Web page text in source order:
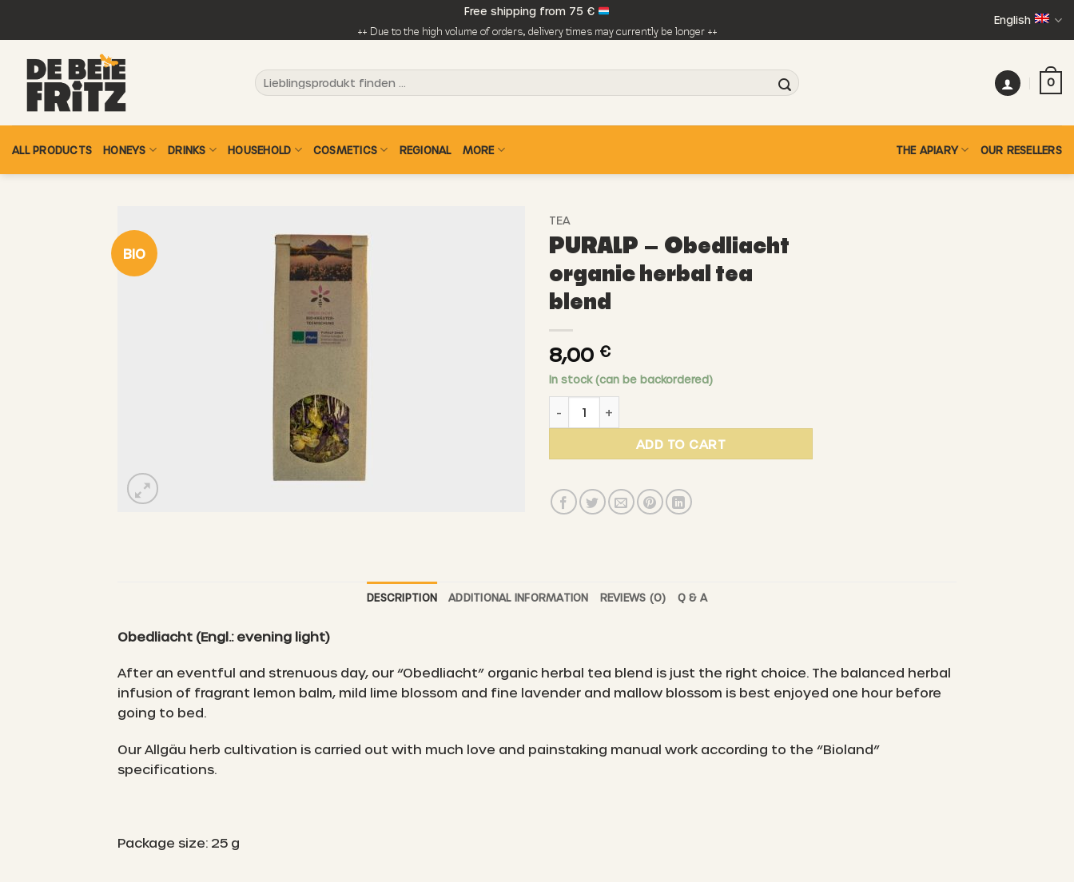
Free shipping from 75 €
++ Due to the high volume of orders, delivery times may currently be longer ++
English
Search
for:
0
ALL PRODUCTS HONEYS DRINKS HOUSEHOLD COSMETICS REGIONAL MORE THE APIARY OUR RESELLERS
BIO
TEA
PURALP – Obedliacht
organic herbal tea
blend
8,00 €
In stock (can be backordered)
ADD TO CART
DESCRIPTION ADDITIONAL INFORMATION REVIEWS (0) Q & A
Obedliacht (Engl.: evening light)
After an eventful and strenuous day, our “Obedliacht” organic herbal tea blend is just the right choice. The balanced herbal
infusion of fragrant lemon balm, mild lime blossom and fine lavender and mallow blossom is best enjoyed one hour before
going to bed.
Our Allgäu herb cultivation is carried out with much love and painstaking manual work according to the “Bioland”
specifications.
Package size: 25 g